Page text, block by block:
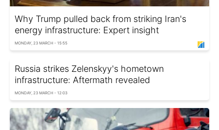
Why Trump pulled back from striking Iran's
energy infrastructure: Expert insight
MONDAY, 23 MARCH - 15:55
Russia strikes Zelenskyy's hometown
infrastructure: Aftermath revealed
MONDAY, 23 MARCH - 12:03